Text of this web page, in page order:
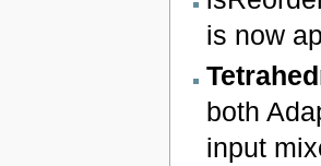
is now
both
input